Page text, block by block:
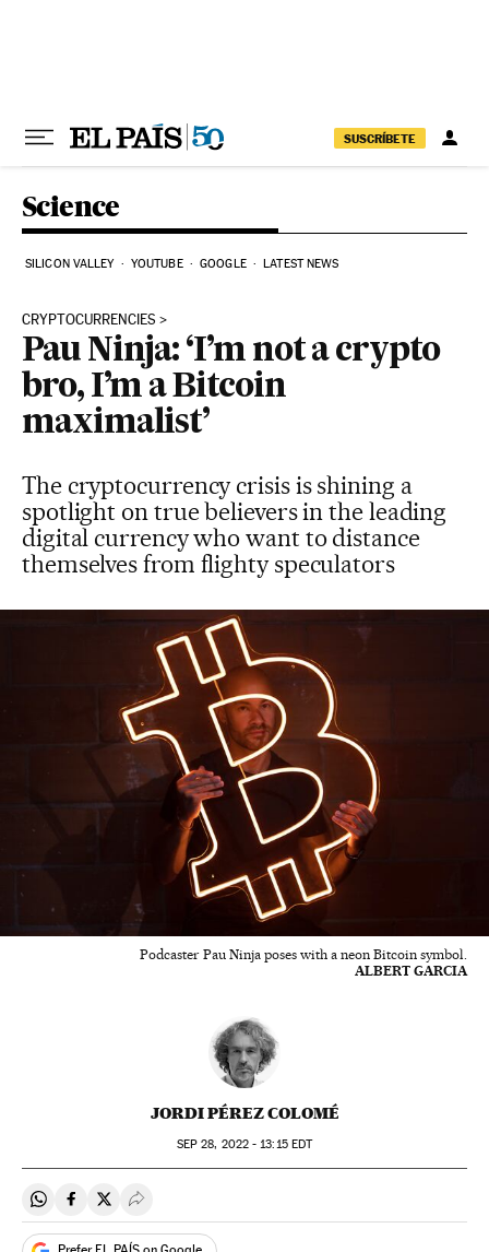
SUSCRÍBETE
Science
SILICON VALLEY YOUTUBE GOOGLE LATEST NEWS
CRYPTOCURRENCIES
Pau Ninja: ‘I’m not a crypto
bro, I’m a Bitcoin
maximalist’
The cryptocurrency crisis is shining a
spotlight on true believers in the leading
digital currency who want to distance
themselves from flighty speculators
Podcaster Pau Ninja poses with a neon Bitcoin symbol.
ALBERT GARCIA
JORDI PÉREZ COLOMÉ
SEP 28, 2022 - 13:15EDT
Share on Whatsapp
Share on Facebook
Share on Twitter
Desplegar Redes Sociales